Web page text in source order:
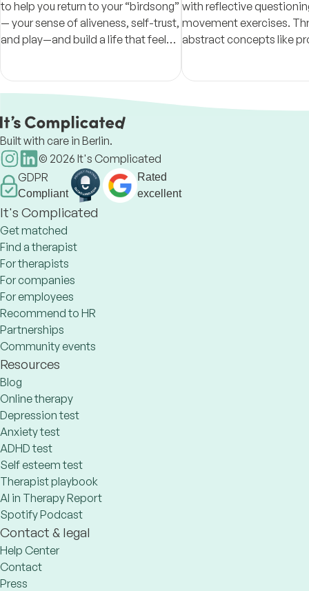
to help you return to your “birdsong”
— your sense of aliveness, self-trust,
and play—and build a life that feels
with reflective
movement exercises.
abstract concepts like
observable, trainable
Built with care in Berlin.
© 2026 It's Complicated
GDPR
Compliant
Rated
excellent
It's Complicated
Get matched
Find a therapist
For therapists
For companies
For employees
Recommend to HR
Partnerships
Community events
Resources
Blog
Online therapy
Depression test
Anxiety test
ADHD test
Self esteem test
Therapist playbook
AI in Therapy Report
Spotify Podcast
Contact & legal
Help Center
Contact
Press